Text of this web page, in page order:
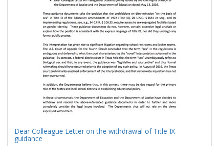
Dear Colleague Letter on the withdrawal of Title IX
guidance